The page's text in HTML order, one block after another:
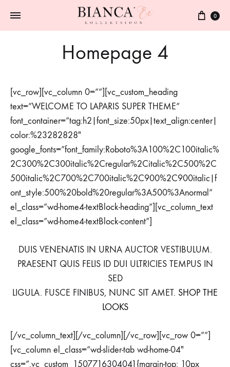
0
Homepage 4
[vc_row][vc_column 0=””][vc_custom_heading
text=”WELCOME TO LAPARIS SUPER THEME”
font_container=”tag:h2|font_size:50px|text_align:center|
color:%23282828″
google_fonts=”font_family:Roboto%3A100%2C100italic%
2C300%2C300italic%2Cregular%2Citalic%2C500%2C
500italic%2C700%2C700italic%2C900%2C900italic|f
ont_style:500%20bold%20regular%3A500%3Anormal”
el_class=”wd-home4-textBlock-heading”][vc_column_text
el_class=”wd-home4-textBlock-content”]
DUIS VENENATIS IN URNA AUCTOR VESTIBULUM.
PRAESENT QUIS FELIS ID DUI ULTRICIES TEMPUS IN
SED
LIGULA. FUSCE FINIBUS, NUNC SIT AMET. SHOP THE
LOOKS
[/vc_column_text][/vc_column][/vc_row][vc_row 0=””]
[vc_column el_class=”wd-slider-tab wd-home-04″
css=”.vc_custom_1507716304041{margin-top: 10px